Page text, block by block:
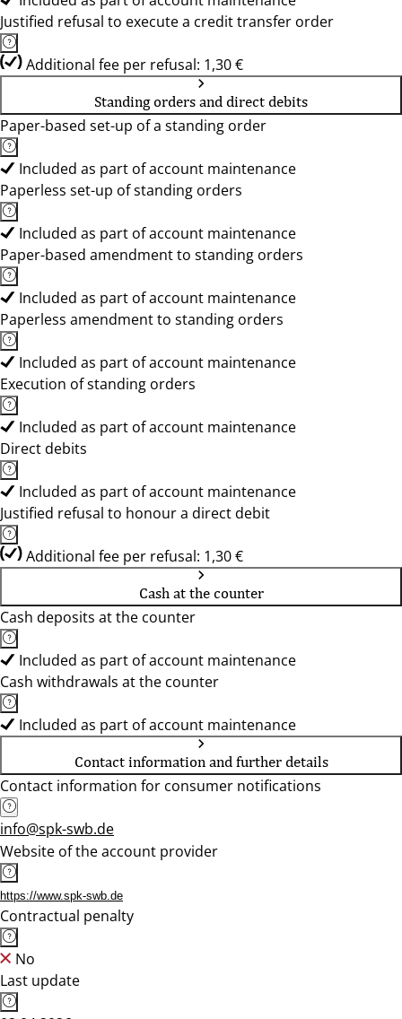
Justified refusal to execute a credit transfer order
Additional fee per refusal: 1,30 €
Standing orders and direct debits
Paper-based set-up of a standing order
Included as part of account maintenance
Paperless set-up of standing orders
Included as part of account maintenance
Paper-based amendment to standing orders
Included as part of account maintenance
Paperless amendment to standing orders
Included as part of account maintenance
Execution of standing orders
Included as part of account maintenance
Direct debits
Included as part of account maintenance
Justified refusal to honour a direct debit
Additional fee per refusal: 1,30 €
Cash at the counter
Cash deposits at the counter
Included as part of account maintenance
Cash withdrawals at the counter
Included as part of account maintenance
Contact information and further details
Contact information for consumer notifications
info@spk-swb.de
Website of the account provider
https://www.spk-swb.de
Contractual penalty
No
Last update